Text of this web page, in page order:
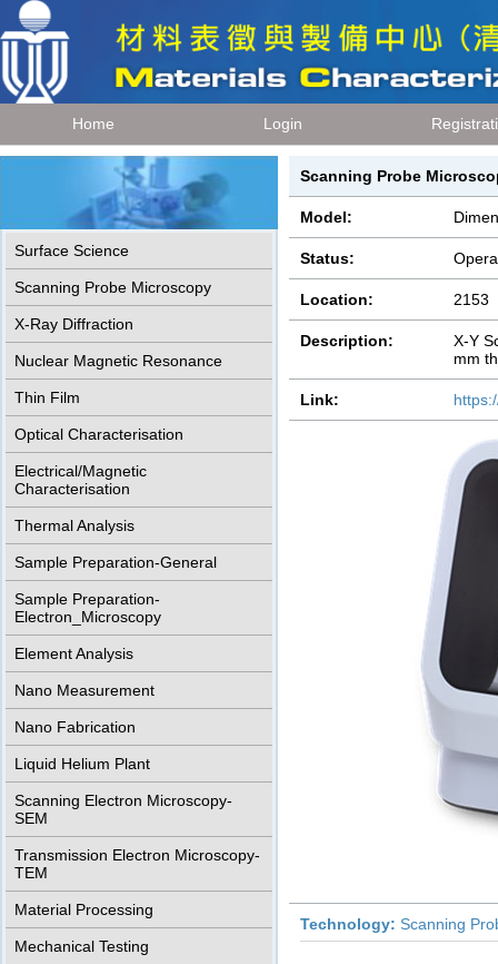
Home Login
Surface Science
Scanning Probe Microscopy
X-Ray Diffraction
Nuclear Magnetic Resonance
Thin Film
Optical Characterisation
Electrical/Magnetic
Characterisation
Thermal Analysis
Sample Preparation-General
Sample Preparation-
Electron_Microscopy
Element Analysis
Nano Measurement
Nano Fabrication
Liquid Helium Plant
Scanning Electron Microscopy-
SEM
Transmission Electron Microscopy-
TEM
Material Processing
Mechanical Testing
Scanning Probe
Model:
Status:
Location: 2153
Description:
X-Y
mm
Link:
Technology: Scanning